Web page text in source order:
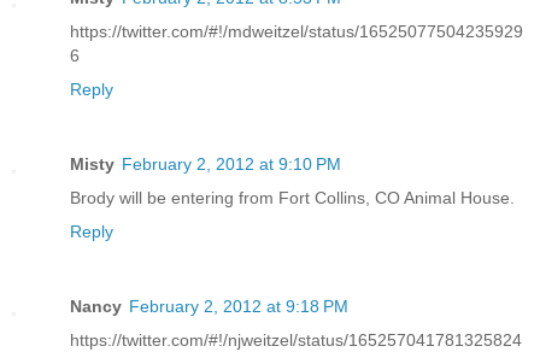
https://twitter.com/#!/mdweitzel/status/16525077504235929
6
Reply
Misty February 2, 2012 at 9:10 PM
Brody will be entering from Fort Collins, CO Animal House.
Reply
Nancy February 2, 2012 at 9:18 PM
https://twitter.com/#!/njweitzel/status/165257041781325824